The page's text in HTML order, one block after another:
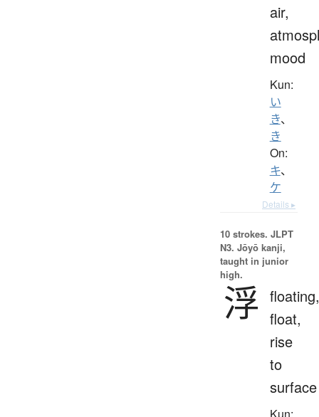
air,
mood
Kun:
い
き、
き
On:
キ、
ケ
Details ▸
10 strokes. JLPT
N3. Jōyō kanji,
taught in junior
high.
浮 floating,
float,
rise
to
surface
Kun: